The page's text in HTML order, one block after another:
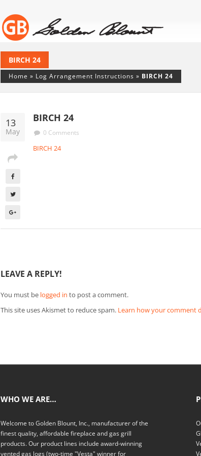
BIRCH 24
Home » Log Arrangement Instructions » BIRCH 24
13
May
BIRCH 24
0 Comments
BIRCH 24
LEAVE A REPLY!
You must be logged in to post a comment.
This site uses Akismet to reduce spam. Learn how your comment
WHO WE ARE…
Welcome to Golden Blount, Inc., manufacturer of the
finest quality, affordable fireplace and gas grill
products. Our product lines include award-winning
vented gas logs (two-time "Vesta" winner for